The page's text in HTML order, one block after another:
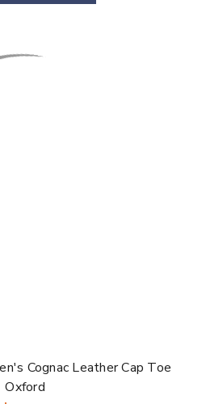
Cognac Leather Cap Toe
Oxford